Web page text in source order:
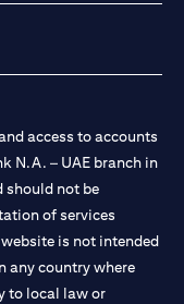
access to accounts
N.A. – UAE branch in
should not be
of services
is not intended
any country where
to local law or